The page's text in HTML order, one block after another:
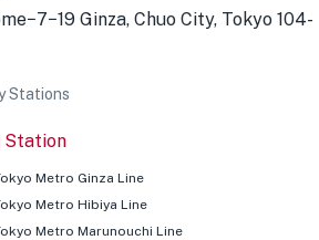
Ginza, Chuo City, Tokyo 104-
Stations
Station
Metro Ginza Line
Metro Hibiya Line
Metro Marunouchi Line